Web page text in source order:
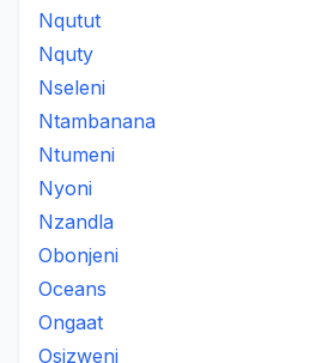
Nqutut
Nquty
Nseleni
Ntambanana
Ntumeni
Nyoni
Nzandla
Obonjeni
Oceans
Ongaat
Osizweni